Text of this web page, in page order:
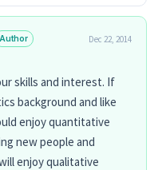
Author Dec 22, 2014
skills and interest. If
background and like
enjoy quantitative
new people and
enjoy qualitative